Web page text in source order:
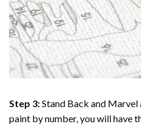
Step 3:Stand Back and
paint by number, you will have